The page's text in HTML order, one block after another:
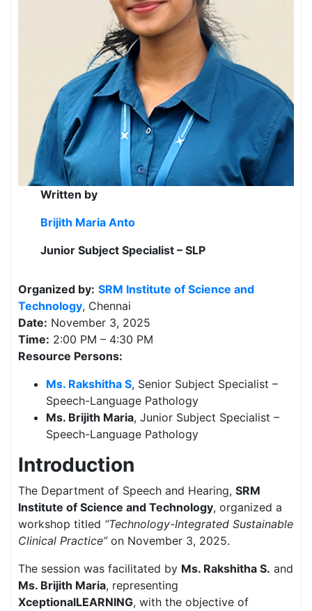
Written by
Brijith Maria Anto
Junior Subject Specialist – SLP
Organized by: SRM Institute of Science and
Technology, Chennai
Date: November 3, 2025
Time: 2:00 PM – 4:30 PM
Resource Persons:
Ms. Rakshitha S, Senior Subject Specialist –
Speech-Language Pathology
Ms. Brijith Maria, Junior Subject Specialist –
Speech-Language Pathology
Introduction
The Department of Speech and Hearing, SRM
Institute of Science and Technology, organized a
workshop titled “Technology-Integrated Sustainable
Clinical Practice”on November 3, 2025.
The session was facilitated by Ms. Rakshitha S. and
Ms. Brijith Maria, representing
XceptionalLEARNING, with the objective of